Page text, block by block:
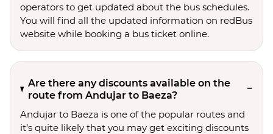
operators to get updated about the bus schedules.
You will find all the updated information on redBus
website while booking a bus ticket online.
Are there any discounts available on the
route from Andujar to Baeza?
Andujar to Baeza is one of the popular routes and
it’s quite likely that you may get exciting discounts